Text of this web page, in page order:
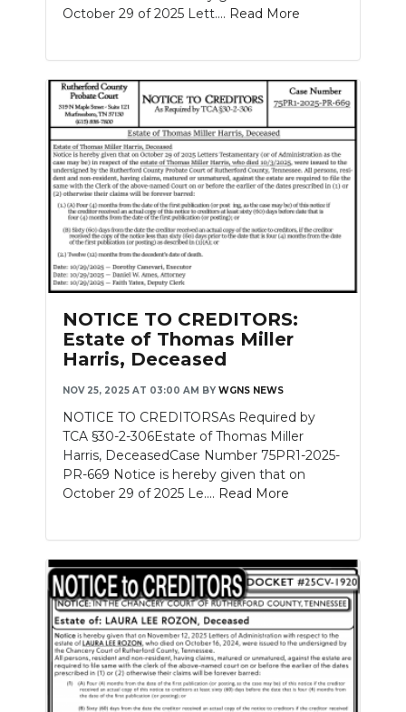
October 29 of 2025 Lett.... Read More
NOTICE TO CREDITORS:
Estate of Thomas Miller
Harris, Deceased
NOV 25, 2025 AT 03:00 AM BY WGNS NEWS
NOTICE TO CREDITORSAs Required by
TCA §30-2-306Estate of Thomas Miller
Harris, DeceasedCase Number 75PR1-2025-
PR-669 Notice is hereby given that on
October 29 of 2025 Le.... Read More